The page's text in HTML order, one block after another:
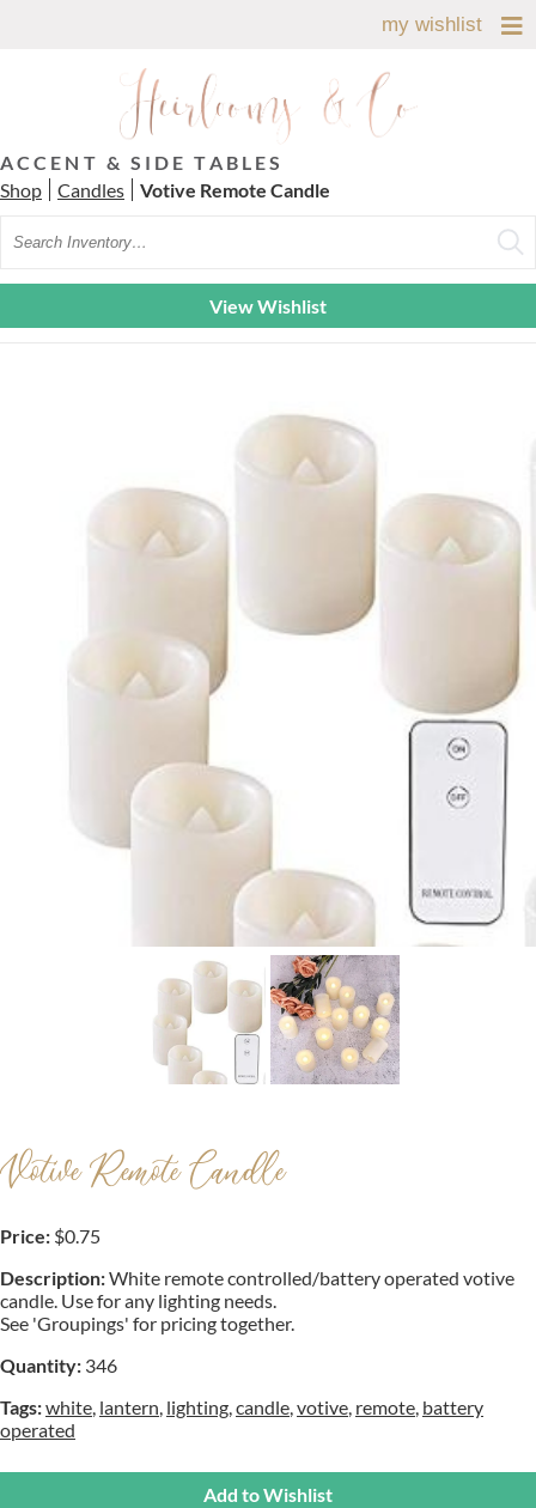
my wishlist
ACCENT & SIDE TABLES
Shop
Candles
Votive Remote Candle
View Wishlist
Votive Remote Candle
Price: $0.75
Description:White remote controlled/battery operated votive
candle. Use for any lighting needs.
See 'Groupings' for pricing together.
Quantity: 346
Tags:white, lantern, lighting,candle,votive, remote, battery
operated
Add to Wishlist